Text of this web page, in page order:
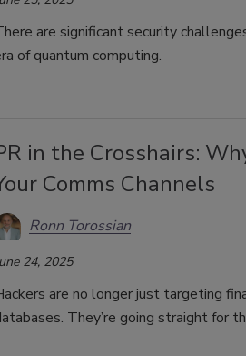
are significant security
of quantum computing.
in the Crosshairs:
Comms Channels
Ronn Torossian
24, 2025
are no longer just targeting
They’re going straight for